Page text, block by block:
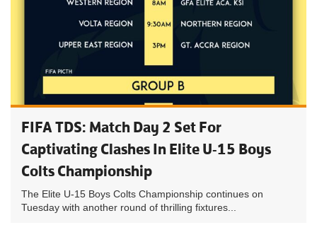
FIFA TDS: Match Day 2 Set For
Captivating Clashes In Elite U-15 Boys
Colts Championship
The Elite U-15 Boys Colts Championship continues on
Tuesday with another round of thrilling fixtures...